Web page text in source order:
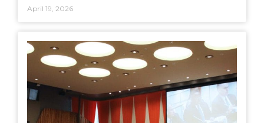
April 19, 2026